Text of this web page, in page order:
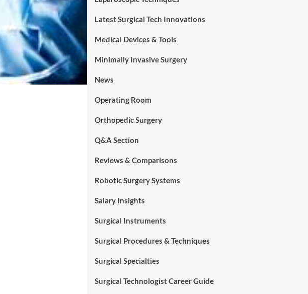
Latest Surgical Tech Innovations
Medical Devices & Tools
Minimally Invasive Surgery
News
Operating Room
Orthopedic Surgery
Q&A Section
Reviews & Comparisons
Robotic Surgery Systems
Salary Insights
Surgical Instruments
Surgical Procedures & Techniques
Surgical Specialties
Surgical Technologist Career Guide